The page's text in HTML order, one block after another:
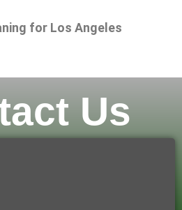
for Los Angeles
Us